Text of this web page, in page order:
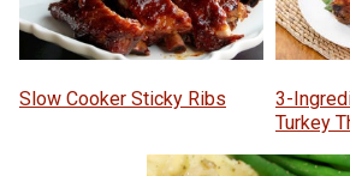
Slow Cooker Sticky Ribs
3-
Turkey